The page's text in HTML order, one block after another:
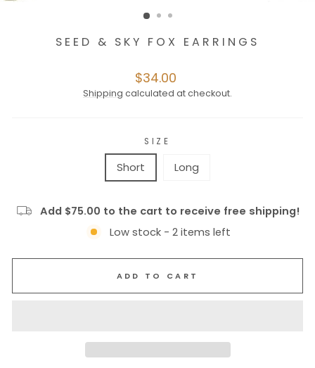
SEED & SKY FOX EARRINGS
Regular
price
$34.00
Shipping calculated at checkout.
SIZE
Short Long
Add $75.00 to the cart to receive free shipping!
Low stock - 2 items left
ADD TO CART